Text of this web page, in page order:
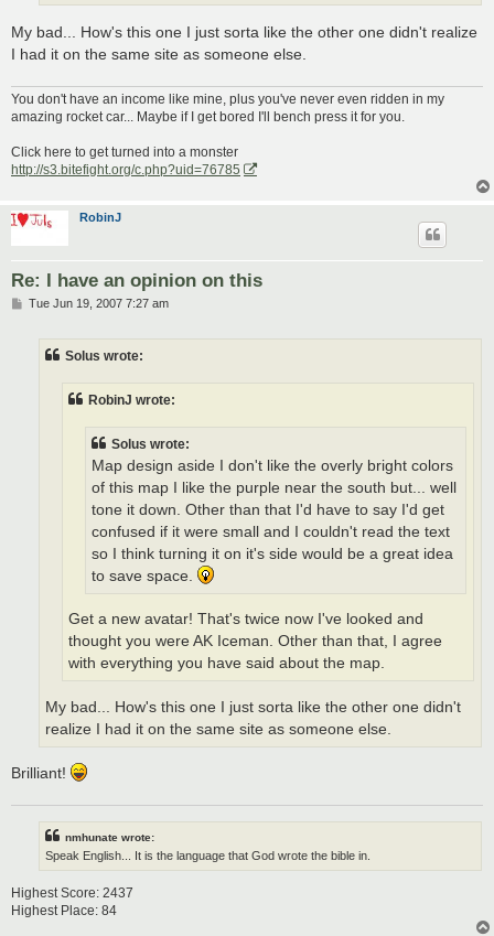
My bad... How's this one I just sorta like the other one didn't realize
I had it on the same site as someone else.
You don't have an income like mine, plus you've never even ridden in my
amazing rocket car... Maybe if I get bored I'll bench press it for you.
Click here to get turned into a monster
http://s3.bitefight.org/c.php?uid=76785
RobinJ
Re: I have an opinion on this
PTue Jun 19, 2007 7:27 am
Solus wrote:
RobinJ wrote:
Solus wrote:
Map design aside I don't like the overly bright colors
of this map I like the purple near the south but... well
tone it down. Other than that I'd have to say I'd get
confused if it were small and I couldn't read the text
so I think turning it on it's side would be a great idea
to save space.
Get a new avatar! That's twice now I've looked and
thought you were AK Iceman. Other than that, I agree
with everything you have said about the map.
My bad... How's this one I just sorta like the other one didn't
realize I had it on the same site as someone else.
Brilliant!
nmhunate wrote:
Speak English... It is the language that God wrote the bible in.
Highest Score: 2437
Highest Place: 84